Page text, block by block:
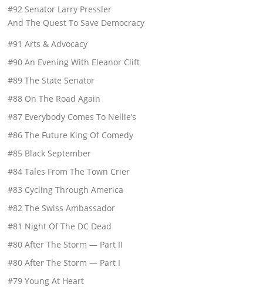
#92 Senator Larry Pressler
And The Quest To Save Democracy
#91 Arts & Advocacy
#90 An Evening With Eleanor Clift
#89 The State Senator
#88 On The Road Again
#87 Everybody Comes To Nellie’s
#86 The Future King Of Comedy
#85 Black September
#84 Tales From The Town Crier
#83 Cycling Through America
#82 The Swiss Ambassador
#81 Night Of The DC Dead
#80 After The Storm — Part II
#80 After The Storm — Part I
#79 Young At Heart